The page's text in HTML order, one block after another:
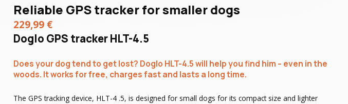
Reliable GPS tracker for smaller dogs
229,99 €
Doglo GPS tracker HLT-4.5
Does your dog tend to get lost? Doglo HLT-4.5 will help you find him – even in the
woods. It works for free, charges fast and lasts a long time.
The GPS tracking device, HLT-4 .5, is designed for small dogs for its compact size and lighter